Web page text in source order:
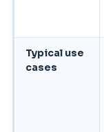
Typical use
cases